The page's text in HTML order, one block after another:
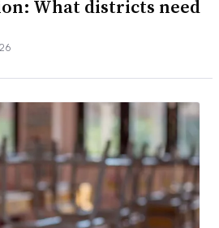
What districts need